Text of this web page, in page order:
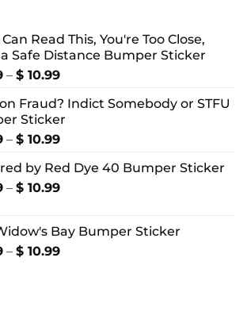
Read This, You're Too Close,
Safe Distance Bumper Sticker
– $ 10.99Price
$ 8.99
through
$ 10.99
Fraud? Indict Somebody or STFU
Sticker
– $ 10.99Price
$ 8.99
through
by Red Dye 40 Bumper Sticker
– $ 10.99Price
through
$ 10.99
Bay Bumper Sticker
– $ 10.99Price